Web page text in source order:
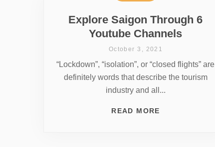
Explore Saigon Through 6
Youtube Channels
October 3, 2021
“Lockdown”, “isolation”, or “closed flights” are
definitely words that describe the tourism
industry and all...
READ MORE